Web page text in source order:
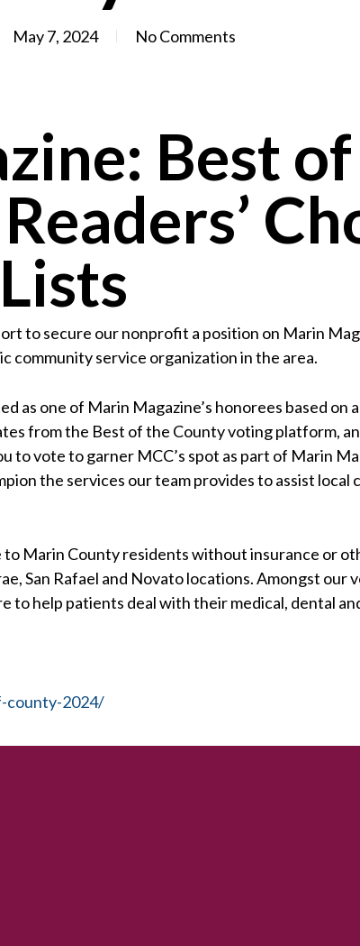
May 7, 2024 No Comments
Best
Lists
to secure our nonprofit a position on Marin
community service organization in the area.
as one of Marin Magazine’s honorees based on
from the Best of the County voting platform,
to vote to garner MCC’s spot as part of Marin
the services our team provides to assist local
Marin County residents without insurance or
San Rafael and Novato locations. Amongst our
to help patients deal with their medical, dental
county-2024/